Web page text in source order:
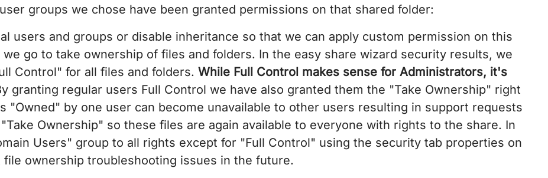
groups we chose have been granted permissions on that shared folder:
users and groups or disable inheritance so that we can apply custom permission on this
go to take ownership of files and folders. In the easy share wizard security results, we
Control" for all files and folders. While Full Control makes sense for Administrators, it's
granting regular users Full Control we have also granted them the "Take Ownership" right
"Owned" by one user can become unavailable to other users resulting in support requests
Ownership" so these files are again available to everyone with rights to the share. In
Users" group to all rights except for "Full Control" using the security tab properties on
ownership troubleshooting issues in the future.